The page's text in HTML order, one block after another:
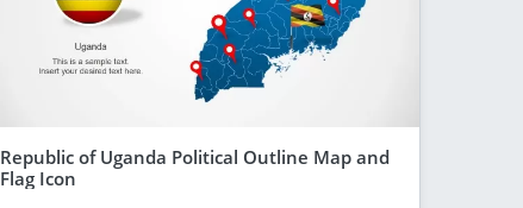
Republic of Uganda Political Outline Map and
Flag Icon